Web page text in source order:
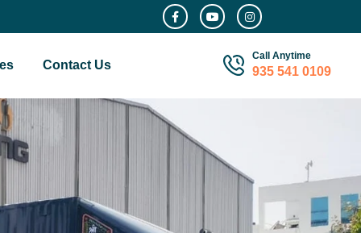
Contact Us
Call Anytime
935 541 0109